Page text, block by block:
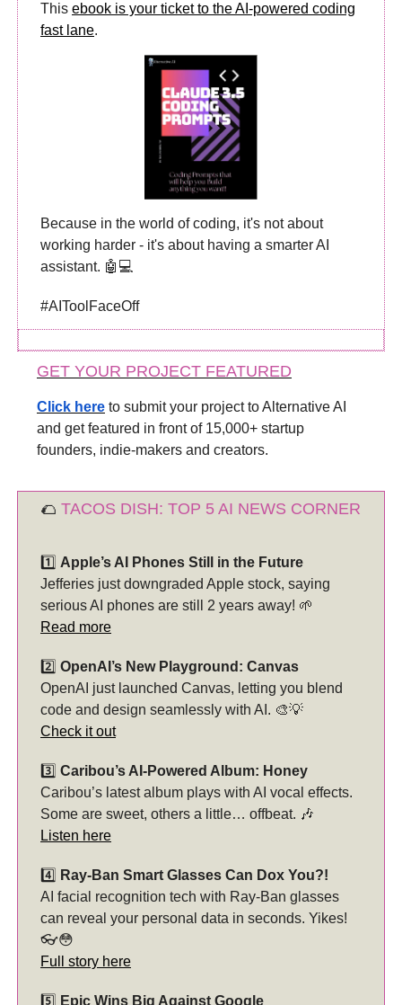
This ebook is your ticket to the AI-powered coding
fast lane.
Because in the world of coding, it's not about
working harder - it's about having a smarter AI
assistant. 🤖💻
#AIToolFaceOff
GET YOUR PROJECT FEATURED
Click here to submit your project to Alternative AI
and get featured in front of 15,000+ startup
founders, indie-makers and creators.
🌮 TACOS DISH: TOP 5 AI NEWS CORNER
1️⃣ Apple’s AI Phones Still in the Future
Jefferies just downgraded Apple stock, saying
serious AI phones are still 2 years away! 🌱
Read more
2️⃣ OpenAI’s New Playground: Canvas
OpenAI just launched Canvas, letting you blend
code and design seamlessly with AI. 🎨💡
Check it out
3️⃣ Caribou’s AI-Powered Album: Honey
Caribou’s latest album plays with AI vocal effects.
Some are sweet, others a little… offbeat. 🎶
Listen here
4️⃣ Ray-Ban Smart Glasses Can Dox You?!
AI facial recognition tech with Ray-Ban glasses
can reveal your personal data in seconds. Yikes!
👓😳
Full story here
5️⃣ Epic Wins Big Against Google